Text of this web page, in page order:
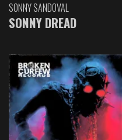
SONNY SANDOVAL
SONNY DREAD